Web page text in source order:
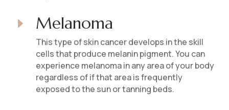
E Melanoma
This type of skin cancer develops in the skill
cells that produce melanin pigment. You can
experience melanoma in any area of your body
regardless of if that area is frequently
exposed to the sun or tanning beds.